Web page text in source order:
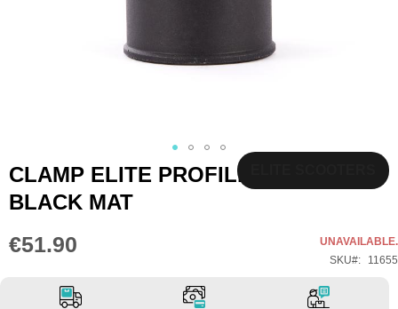
Skip
to
the
beginning
CLAMP ELITE PROFILE SCS
BLACK MAT
€51.90
UNAVAILABLE.
SKU
11655